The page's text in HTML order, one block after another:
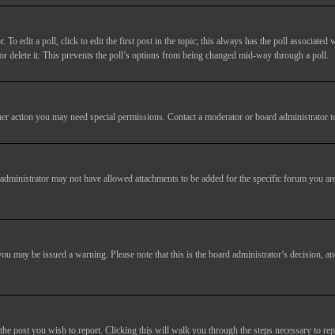
edit a poll, click to edit the first post in the topic; this always has the poll
delete it. This prevents the poll’s options from being changed mid-way through a poll.
you may need special permissions. Contact a moderator or board administrator
may not have allowed attachments to be added for the specific forum you
be issued a warning. Please note that this is the board administrator’s
post you wish to report. Clicking this will walk you through the steps necessary to